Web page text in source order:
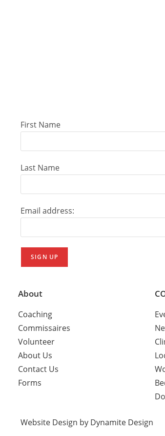
First Name
Last Name
Email address:
About
Coaching
Commissaires
Volunteer
About Us
Contact Us
Forms
Website Design by Dynamite Design